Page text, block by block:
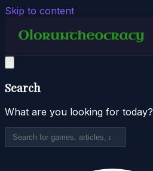
Skip to content
Search
What are you looking for today?